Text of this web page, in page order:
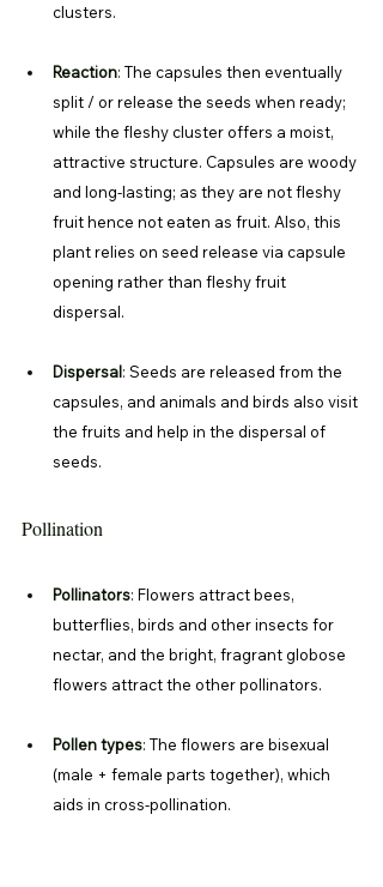
clusters.
Reaction: The capsules then eventually
split / or release the seeds when ready;
while the fleshy cluster offers a moist,
attractive structure. Capsules are woody
and long-lasting; as they are not fleshy
fruit hence not eaten as fruit. Also, this
plant relies on seed release via capsule
opening rather than fleshy fruit
dispersal.
Dispersal: Seeds are released from the
capsules, and animals and birds also visit
the fruits and help in the dispersal of
seeds.
Pollination
Pollinators: Flowers attract bees,
butterflies, birds and other insects for
nectar, and the bright, fragrant globose
flowers attract the other pollinators.
Pollen types: The flowers are bisexual
(male + female parts together), which
aids in cross-pollination.